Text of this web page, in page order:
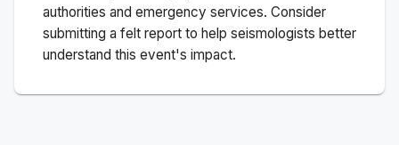
authorities and emergency services. Consider
submitting a felt report to help seismologists better
understand this event's impact.